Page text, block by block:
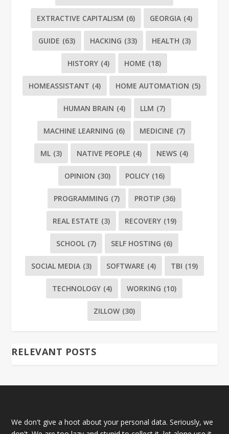
EXTRACTIVE CAPITALISM (6) GEORGIA (4)
GUIDE (63) HACKING (33) HEALTH (3)
HISTORY (4) HOME (18)
HOMEASSISTANT (4) HOME AUTOMATION (5)
HUMAN BRAIN (4) LLM (7)
MACHINE LEARNING (6) MEDICINE (7)
ML (3) NATIVE PEOPLE (4) NEWS (4)
OPINION (30) POLICY (16)
PROGRAMMING (7) PROTIP (36)
REAL ESTATE (3) RECOVERY (19)
SCHOOL (7) SELF HOSTING (6)
SOCIAL MEDIA (3) SOFTWARE (4) TBI (19)
TECHNOLOGY (4) WORKING (10)
ZILLOW (30)
RELEVANT POSTS
We don't give a hoot about your personal data. Seriously, we